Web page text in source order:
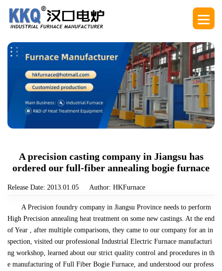
A precision casting company in Jiangsu has
ordered our full-fiber annealing bogie furnace
Release Date: 2013.01.05 Author: HKFurnace
A Precision foundry company in Jiangsu Province needs to perform
High Precision annealing heat treatment on some new castings. At the end
of Year , after multiple comparisons, they came to our company for an in
spection, visited our professional Industrial Electric Furnace manufacturi
ng workshop, learned about our strict quality control and procedures in th
e manufacturing of Full Fiber Bogie Furnace, and understood our profess